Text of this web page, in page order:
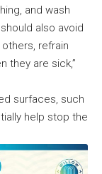
and wash
also avoid
refrain
they are sick,”
surfaces, such
help stop the